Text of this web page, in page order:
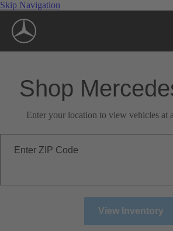
Skip Navigation
Shop
Enter your location to view vehicles at
Enter ZIP Code
View Inventory